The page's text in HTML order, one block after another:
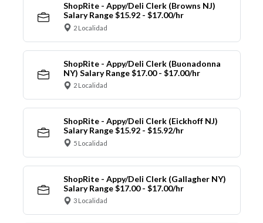
ShopRite - Appy/Deli Clerk (Browns NJ)
Salary Range $15.92 - $17.00/hr
2 Localidad
ShopRite - Appy/Deli Clerk (Buonadonna
NY) Salary Range $17.00 - $17.00/hr
2 Localidad
ShopRite - Appy/Deli Clerk (Eickhoff NJ)
Salary Range $15.92 - $15.92/hr
5 Localidad
ShopRite - Appy/Deli Clerk (Gallagher NY)
Salary Range $17.00 - $17.00/hr
3 Localidad